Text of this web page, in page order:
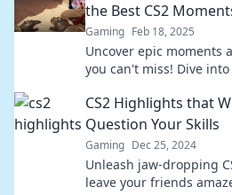
the Best CS2
Gaming Feb 18, 2025
Uncover epic moments
you can't miss! Dive
CS2 Highlights that
Question Your Skills
Gaming Dec 25, 2024
Unleash jaw-dropping
leave your friends